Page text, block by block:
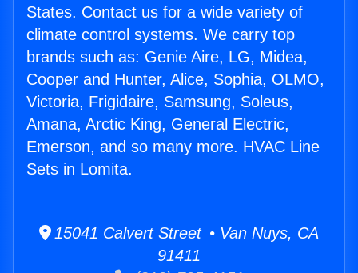
States. Contact us for a wide variety of
climate control systems. We carry top
brands such as: Genie Aire, LG, Midea,
Cooper and Hunter, Alice, Sophia, OLMO,
Victoria, Frigidaire, Samsung, Soleus,
Amana, Arctic King, General Electric,
Emerson, and so many more. HVAC Line
Sets in Lomita.
15041 Calvert Street • Van Nuys, CA
91411